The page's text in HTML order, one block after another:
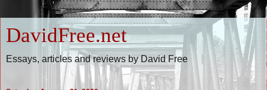
DavidFree.net
Essays, articles and reviews by David Free